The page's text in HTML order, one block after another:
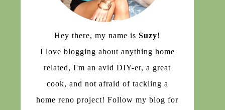
Hey there, my name is Suzy!
I love blogging about anything home
related, I'm an avid DIY-er, a great
cook, and not afraid of tackling a
home reno project! Follow my blog for